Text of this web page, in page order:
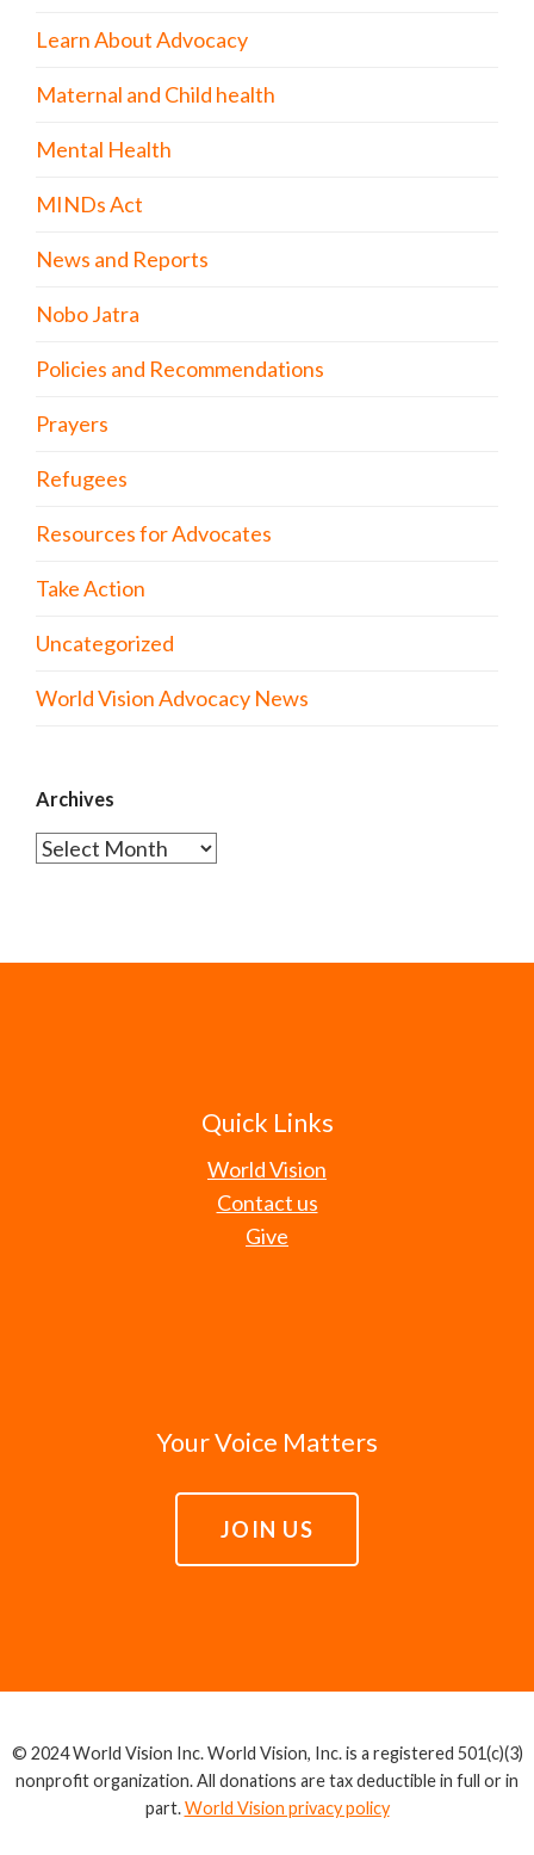
Learn About Advocacy
Maternal and Child health
Mental Health
MINDs Act
News and Reports
Nobo Jatra
Policies and Recommendations
Prayers
Refugees
Resources for Advocates
Take Action
Uncategorized
World Vision Advocacy News
Archives
Archives
Quick Links
World Vision
Contact us
Give
Your Voice Matters
JOIN US
© 2024 World Vision Inc. World Vision, Inc. is a registered 501(c)(3)
nonprofit organization. All donations are tax deductible in full or in
part.World Vision privacy policy